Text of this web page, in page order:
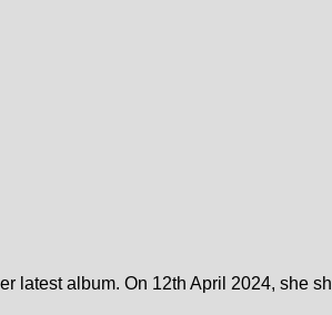
latest album. On 12th April 2024, she